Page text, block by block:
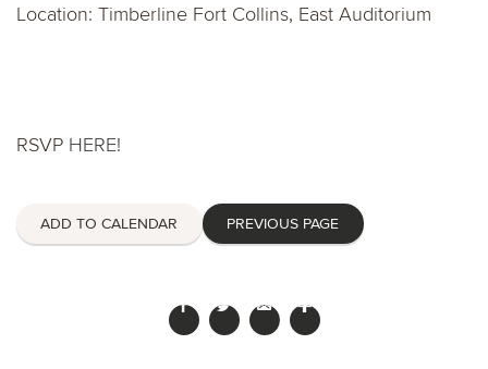
Location: Timberline Fort Collins, East Auditorium
RSVP HERE!
ADD TO CALENDAR PREVIOUS PAGE